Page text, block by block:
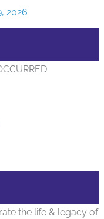
2026
the life & legacy of